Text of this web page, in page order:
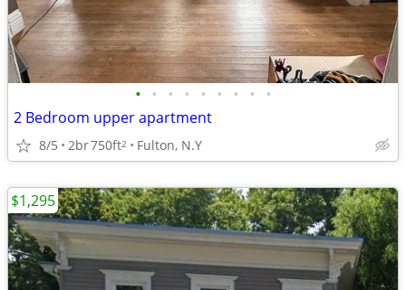
• • • • • • • • •
2 Bedroom upper apartment
8/5 2br750ft2 Fulton, N.Y
$1,295